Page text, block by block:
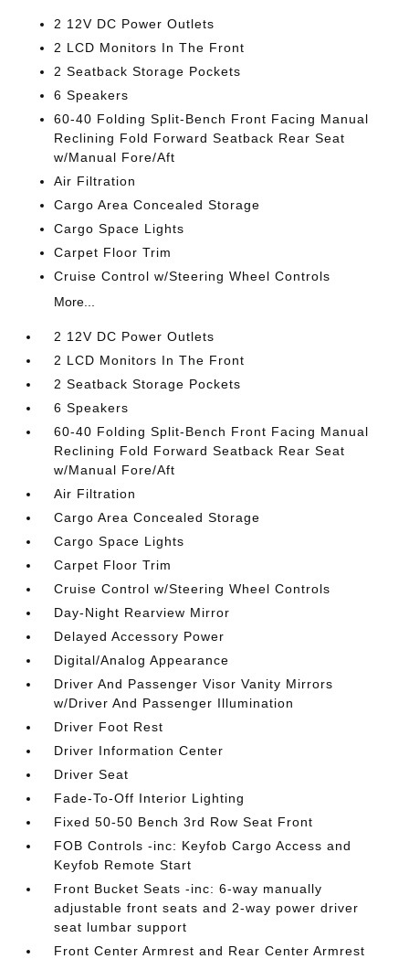
2 12V DC Power Outlets
2 LCD Monitors In The Front
2 Seatback Storage Pockets
6 Speakers
60-40 Folding Split-Bench Front Facing Manual
Reclining Fold Forward Seatback Rear Seat
w/Manual Fore/Aft
Air Filtration
Cargo Area Concealed Storage
Cargo Space Lights
Carpet Floor Trim
Cruise Control w/Steering Wheel Controls
More...
2 12V DC Power Outlets
2 LCD Monitors In The Front
2 Seatback Storage Pockets
6 Speakers
60-40 Folding Split-Bench Front Facing Manual
Reclining Fold Forward Seatback Rear Seat
w/Manual Fore/Aft
Air Filtration
Cargo Area Concealed Storage
Cargo Space Lights
Carpet Floor Trim
Cruise Control w/Steering Wheel Controls
Day-Night Rearview Mirror
Delayed Accessory Power
Digital/Analog Appearance
Driver And Passenger Visor Vanity Mirrors
w/Driver And Passenger Illumination
Driver Foot Rest
Driver Information Center
Driver Seat
Fade-To-Off Interior Lighting
Fixed 50-50 Bench 3rd Row Seat Front
FOB Controls -inc: Keyfob Cargo Access and
Keyfob Remote Start
Front Bucket Seats -inc: 6-way manually
adjustable front seats and 2-way power driver
seat lumbar support
Front Center Armrest and Rear Center Armrest